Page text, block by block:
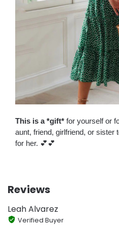
This is a *gift* for yourself or
aunt, friend, girlfriend, or sister
for her. 💕💕
Reviews
Leah Alvarez
Verified Buyer